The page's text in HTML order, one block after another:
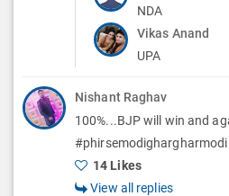
NDA
Vikas Anand
UPA
Nishant Raghav
100%...BJP will win and
#phirsemodighargharmodi
14 Likes
View all replies